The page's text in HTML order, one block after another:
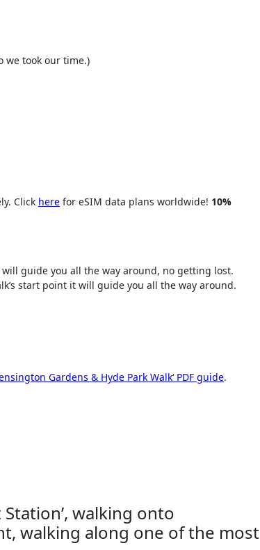
we took our time.)
Click here for eSIM data plans worldwide! 10%
guide you all the way around, no getting lost.
start point it will guide you all the way around.
Gardens & Hyde Park Walk‘ PDF guide.
walking onto
walking along one of the most